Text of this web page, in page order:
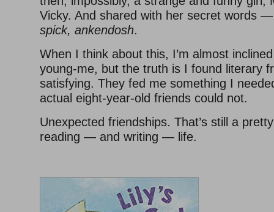
Vicky. And shared with her secret words
spick, ankendosh.
When I think about this, I’m almost
young-me, but the truth is I found literary
satisfying. They fed me something I
actual eight-year-old friends could not.
Unexpected friendships. That’s still a
reading — and writing — life.